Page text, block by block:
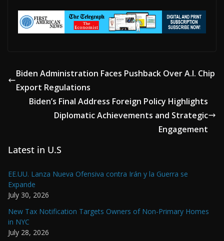
Biden Administration Faces Pushback Over A.I. Chip
Export Regulations
Biden’s Final Address Foreign Policy Highlights
Diplomatic Achievements and Strategic
Engagement
Latest in U.S
EE.UU. Lanza Nueva Ofensiva contra Irán y la Guerra se
Expande
July 30, 2026
New Tax Notification Targets Owners of Non-Primary Homes
in NYC
July 28, 2026